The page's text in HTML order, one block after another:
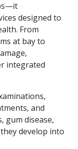
designed to
From
at bay to
integrated
and
gum disease,
develop into